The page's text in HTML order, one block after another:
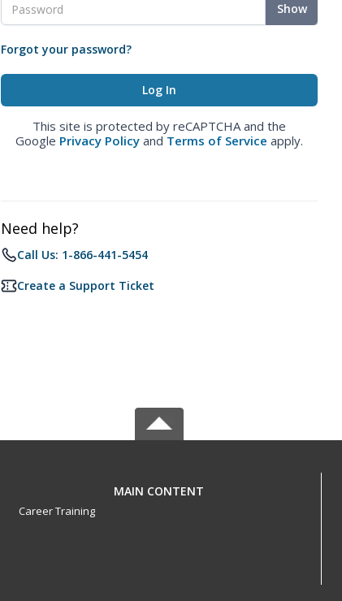
Show
Forgot your password?
This site is protected by reCAPTCHA and the
Google Privacy Policy and Terms of Service apply.
Need help?
Call Us: 1-866-441-5454
Create a Support Ticket
MAIN CONTENT
Career Training